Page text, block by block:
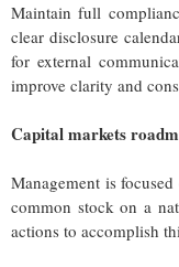
Maintain full
clear disclosure
for external
improve clarity and
Capital markets
Management is
common stock on a
actions to accomplish